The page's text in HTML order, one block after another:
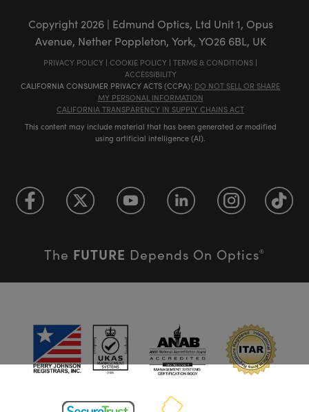
Copyright 2026| Edmund Optics, Ltd Unit 1, Opus
Avenue, Nether Poppleton, York, YO26 6BL, UK
PRIVACY POLICY | COOKIE POLICY | TERMS & CONDITIONS |
ACCESSIBILITY
CALIFORNIA CONSUMER PRIVACY ACTS (CCPA): DO NOT SELL OR SHARE
MY PERSONAL INFORMATION
CALIFORNIA TRANSPARENCY IN SUPPLY CHAINS ACT
This content may include material that has been generated or modified
using artificial intelligence (AI).
The FUTURE Depends On Optics®